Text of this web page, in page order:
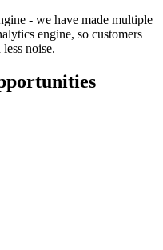
- we have made multiple
engine, so customers
noise.